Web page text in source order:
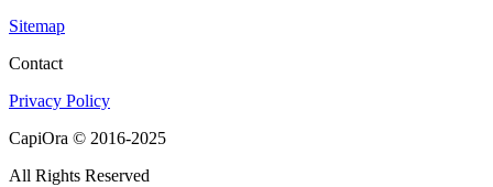
Sitemap
Contact
Privacy Policy
CapiOra © 2016-2025
All Rights Reserved